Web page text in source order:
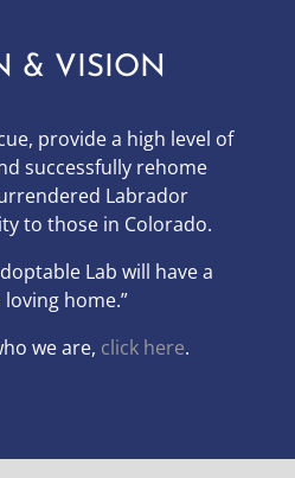
& VISION
provide a high level of
successfully rehome
Labrador
to those in Colorado.
Lab will have a
home.”
we are, click here.